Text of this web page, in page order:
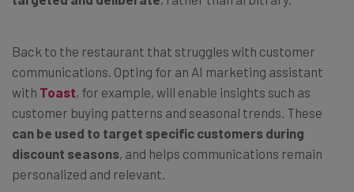
Back to the restaurant that struggles with customer
communications. Opting for an AI marketing assistant
with Toast, for example, will enable insights such as
customer buying patterns and seasonal trends. These
can be used to target specific customers during
discount seasons, and helps communications remain
personalized and relevant.